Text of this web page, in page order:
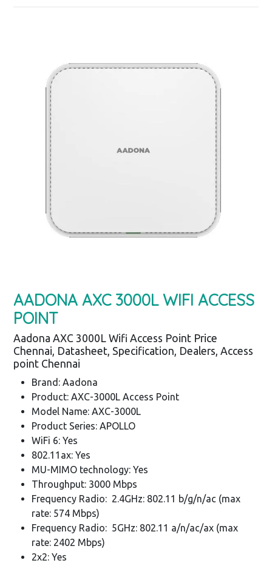
AADONA AXC 3000L WIFI ACCESS
POINT
Aadona AXC 3000L Wifi Access Point Price
Chennai, Datasheet, Specification, Dealers, Access
point Chennai
Brand: Aadona
Product: AXC-3000L Access Point
Model Name: AXC-3000L
Product Series: APOLLO
WiFi 6: Yes
802.11ax: Yes
MU-MIMO technology: Yes
Throughput: 3000 Mbps
Frequency Radio: 2.4GHz: 802.11 b/g/n/ac (max
rate: 574 Mbps)
Frequency Radio: 5GHz: 802.11 a/n/ac/ax (max
rate: 2402 Mbps)
2x2: Yes